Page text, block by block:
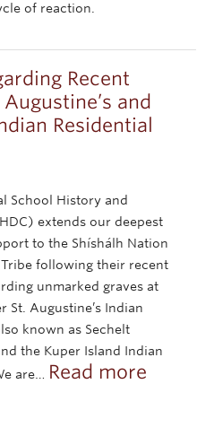
of reaction.
Recent
and
Residential
School History and
extends our deepest
to the Shíshálh Nation
following their recent
unmarked graves at
St. Augustine’s Indian
known as Sechelt
the Kuper Island Indian
are… Read more